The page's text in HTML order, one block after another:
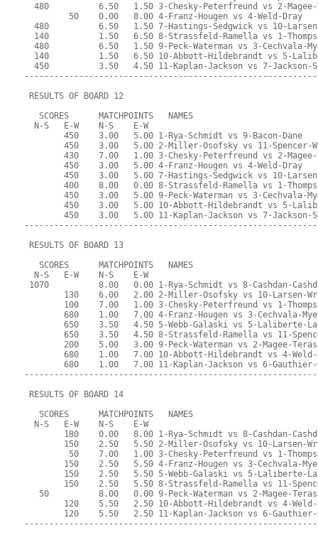
480          6.50   1.50 3-Chesky-Peterfreund vs 2-
         50    0.00   8.00 4-Franz-Hougen vs 4-Weld-Dray
480          6.50   1.50 7-Hastings-Sedgwick vs 10-
140          1.50   6.50 8-Strassfeld-Ramella vs 1-
480          6.50   1.50 9-Peck-Waterman vs 3-Cechvala-
140          1.50   6.50 10-Abbott-Hildebrandt vs 5-
450          3.50   4.50 11-Kaplan-Jackson vs 7-Jackson-
RESULTS OF BOARD 12
   SCORES      MATCHPOINTS   NAMES
  N-S   E-W    N-S    E-W
        450    3.00   5.00 1-Rya-Schmidt vs 9-Bacon-Dane
450    3.00   5.00 2-Miller-Osofsky vs 11-Spencer-
430    7.00   1.00 3-Chesky-Peterfreund vs 2-
        450    3.00   5.00 4-Franz-Hougen vs 4-Weld-Dray
450    3.00   5.00 7-Hastings-Sedgwick vs 10-
400    8.00   0.00 8-Strassfeld-Ramella vs 1-
450    3.00   5.00 9-Peck-Waterman vs 3-Cechvala-
450    3.00   5.00 10-Abbott-Hildebrandt vs 5-
450    3.00   5.00 11-Kaplan-Jackson vs 7-Jackson-
RESULTS OF BOARD 13
   SCORES      MATCHPOINTS   NAMES
  N-S   E-W    N-S    E-W
1070          8.00   0.00 1-Rya-Schmidt vs 8-Cashdan-
130    6.00   2.00 2-Miller-Osofsky vs 10-Larsen-
100    7.00   1.00 3-Chesky-Peterfreund vs 1-
680    1.00   7.00 4-Franz-Hougen vs 3-Cechvala-
650    3.50   4.50 5-Webb-Galaski vs 5-Laliberte-
650    3.50   4.50 8-Strassfeld-Ramella vs 11-
200    5.00   3.00 9-Peck-Waterman vs 2-Magee-
680    1.00   7.00 10-Abbott-Hildebrandt vs 4-
680    1.00   7.00 11-Kaplan-Jackson vs 6-
RESULTS OF BOARD 14
   SCORES      MATCHPOINTS   NAMES
  N-S   E-W    N-S    E-W
180    0.00   8.00 1-Rya-Schmidt vs 8-Cashdan-
150    2.50   5.50 2-Miller-Osofsky vs 10-Larsen-
50    7.00   1.00 3-Chesky-Peterfreund vs 1-
150    2.50   5.50 4-Franz-Hougen vs 3-Cechvala-
150    2.50   5.50 5-Webb-Galaski vs 5-Laliberte-
150    2.50   5.50 8-Strassfeld-Ramella vs 11-
50          8.00   0.00 9-Peck-Waterman vs 2-Magee-
120    5.50   2.50 10-Abbott-Hildebrandt vs 4-
120    5.50   2.50 11-Kaplan-Jackson vs 6-